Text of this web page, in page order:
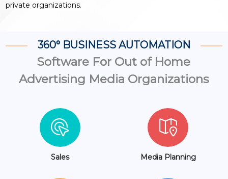
private organizations.
360° BUSINESS AUTOMATION
Software For Out of Home
Advertising Media Organizations
Sales Media Planning